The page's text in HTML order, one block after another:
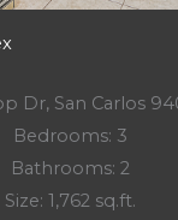
Dr, San Carlos
Bedrooms: 3
Bathrooms: 2
Size: 1,762 sq.ft.